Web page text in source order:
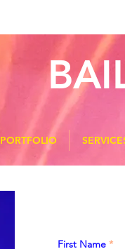
PORTFOLIO
First Name